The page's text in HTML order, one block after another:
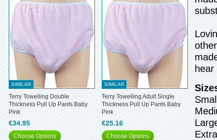
SIMILAR
Terry Towelling Double
Thickness Pull Up Pants Baby
Pink
€34.95
Choose Options
SIMILAR
Terry Towelling Adult Single
Thickness Pull Up Pants Baby
Pink
€25.16
Choose Options